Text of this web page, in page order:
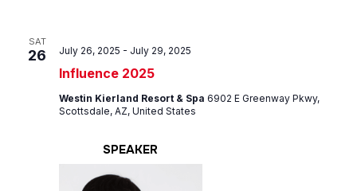
SAT
26
Influence 2025
July 26, 2025 - July 29, 2025
Westin Kierland Resort & Spa 6902 E Greenway Pkwy,
Scottsdale, AZ, United States
SPEAKER